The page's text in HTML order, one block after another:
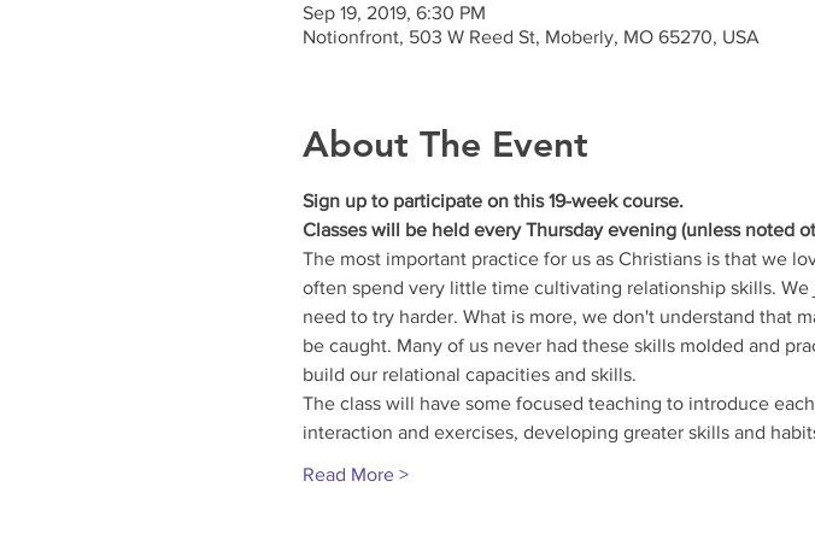
Sep 19, 2019, 6:30 PM
Notionfront, 503 W Reed St, Moberly, MO 65270, USA
About The Event
Sign up to participate on this 19-week course.
Classes will be held every Thursday evening (unless noted
The most important practice for us as Christians is that we
often spend very little time cultivating relationship skills.
need to try harder. What is more, we don't understand that
be caught. Many of us never had these skills molded and
build our relational capacities and skills.
The class will have some focused teaching to introduce
interaction and exercises, developing greater skills and
Read More >